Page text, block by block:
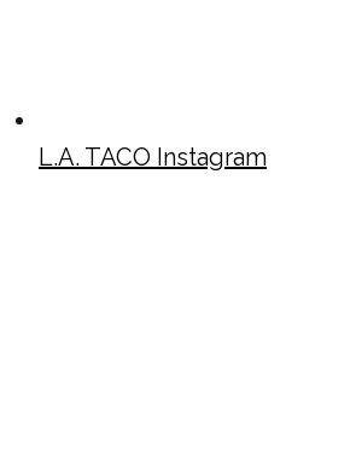
L.A. TACO Instagram